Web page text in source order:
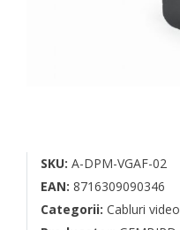
SKU: A-DPM-VGAF-02
EAN: 8716309090346
Categorii: Cabluri video